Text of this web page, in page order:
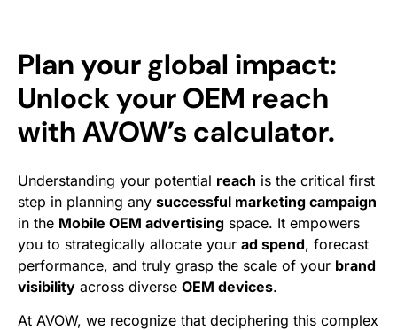
Plan your global impact:
Unlock your OEM reach
with AVOW’s calculator.
Understanding your potential reach is the critical first
step in planning any successful marketing campaign
in the Mobile OEM advertising space. It empowers
you to strategically allocate your ad spend, forecast
performance, and truly grasp the scale of your brand
visibility across diverse OEM devices.
At AVOW, we recognize that deciphering this complex